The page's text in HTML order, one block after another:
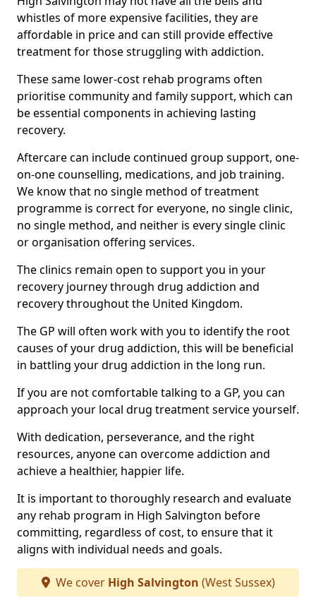
whistles of more expensive facilities, they are
affordable in price and can still provide effective
treatment for those struggling with addiction.
These same lower-cost rehab programs often
prioritise community and family support, which can
be essential components in achieving lasting
recovery.
Aftercare can include continued group support, one-
on-one counselling, medications, and job training.
We know that no single method of treatment
programme is correct for everyone, no single clinic,
no single method, and neither is every single clinic
or organisation offering services.
The clinics remain open to support you in your
recovery journey through drug addiction and
recovery throughout the United Kingdom.
The GP will often work with you to identify the root
causes of your drug addiction, this will be beneficial
in battling your drug addiction in the long run.
If you are not comfortable talking to a GP, you can
approach your local drug treatment service yourself.
With dedication, perseverance, and the right
resources, anyone can overcome addiction and
achieve a healthier, happier life.
It is important to thoroughly research and evaluate
any rehab program in High Salvington before
committing, regardless of cost, to ensure that it
aligns with individual needs and goals.
We cover High Salvington (West Sussex)